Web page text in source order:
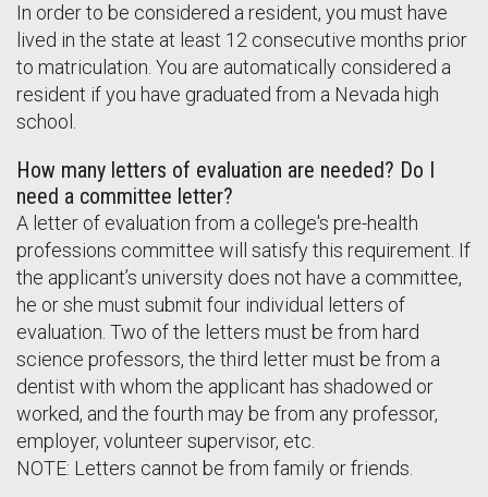
In order to be considered a resident, you must have
lived in the state at least 12 consecutive months prior
to matriculation. You are automatically considered a
resident if you have graduated from a Nevada high
school.
How many letters of evaluation are needed? Do I
need a committee letter?
A letter of evaluation from a college's pre-health
professions committee will satisfy this requirement. If
the applicant’s university does not have a committee,
he or she must submit four individual letters of
evaluation. Two of the letters must be from hard
science professors, the third letter must be from a
dentist with whom the applicant has shadowed or
worked, and the fourth may be from any professor,
employer, volunteer supervisor, etc.
NOTE: Letters cannot be from family or friends.